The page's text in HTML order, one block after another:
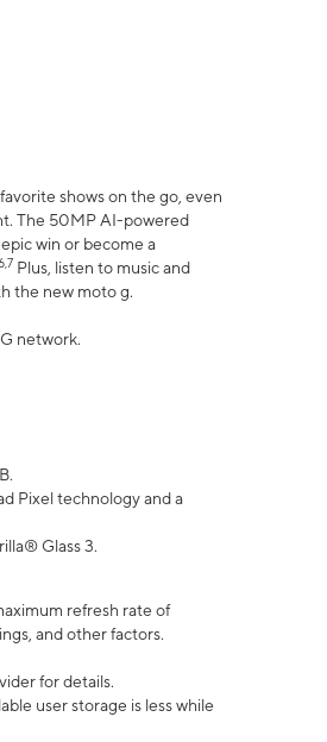
shows on the go, even
The 50MP AI-powered
win or become a
Plus, listen to music and
the new moto g.
network.
Pixel technology and a
Glass 3.
refresh rate of
and other factors.
for details.
user storage is less while